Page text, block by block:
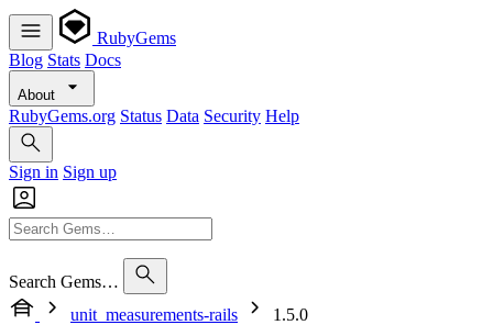
RubyGems
Blog Stats Docs
About
RubyGems.org Status Data Security Help
Sign in Sign up
Search Gems…
unit_measurements-rails
1.5.0